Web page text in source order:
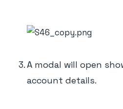
A modal will open
account details.